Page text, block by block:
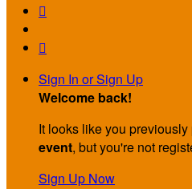


Sign In or Sign Up
Welcome back!
It looks like you
event, but you're not
Sign Up Now